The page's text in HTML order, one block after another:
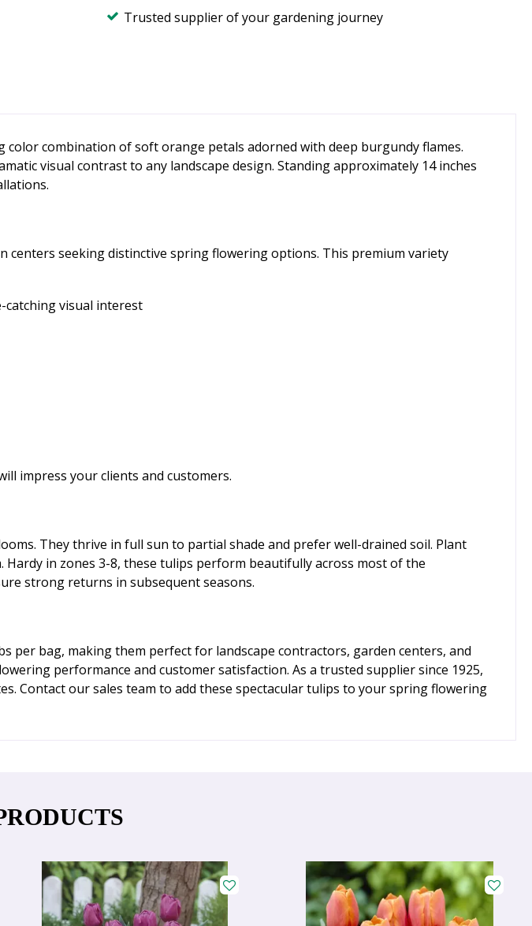
Trusted supplier of your gardening journey
combination of soft orange petals adorned with deep burgundy flames.
visual contrast to any landscape design. Standing approximately 14 inches
centers seeking distinctive spring flowering options. This premium variety
catching visual interest
impress your clients and customers.
They thrive in full sun to partial shade and prefer well-drained soil. Plant
in zones 3-8, these tulips perform beautifully across most of the
strong returns in subsequent seasons.
per bag, making them perfect for landscape contractors, garden centers, and
performance and customer satisfaction. As a trusted supplier since 1925,
Contact our sales team to add these spectacular tulips to your spring flowering